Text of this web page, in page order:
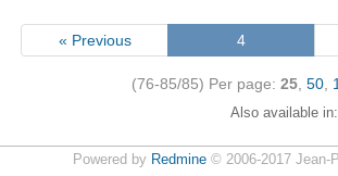
« Previous 4
(76-85/85) Per page: 25, 50,
Also available in:
Powered by Redmine© 2006-2017 Jean-